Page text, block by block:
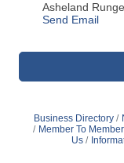
Asheland
Send Email
Business Directory
Member To
Us